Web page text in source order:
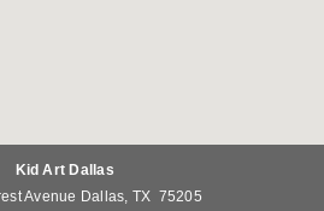
Kid Art Dallas
Avenue Dallas, TX 75205